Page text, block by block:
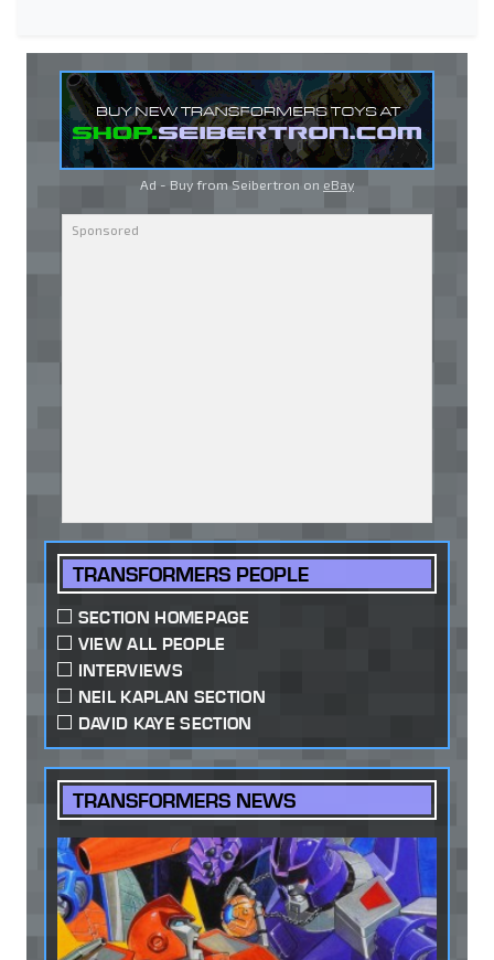
Ad - Buy from Seibertron on eBay
TRANSFORMERS PEOPLE
SECTION HOMEPAGE
VIEW ALL PEOPLE
INTERVIEWS
NEIL KAPLAN SECTION
DAVID KAYE SECTION
TRANSFORMERS NEWS